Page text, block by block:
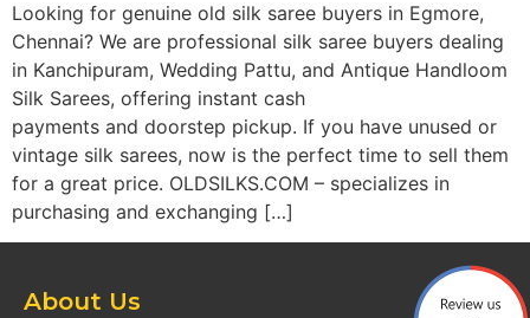
Looking for genuine old silk saree buyers in Egmore,
Chennai? We are professional silk saree buyers dealing
in Kanchipuram, Wedding Pattu, and Antique Handloom
Silk Sarees, offering instant cash
payments and doorstep pickup. If you have unused or
vintage silk sarees, now is the perfect time to sell them
for a great price. OLDSILKS.COM – specializes in
purchasing and exchanging […]
About Us